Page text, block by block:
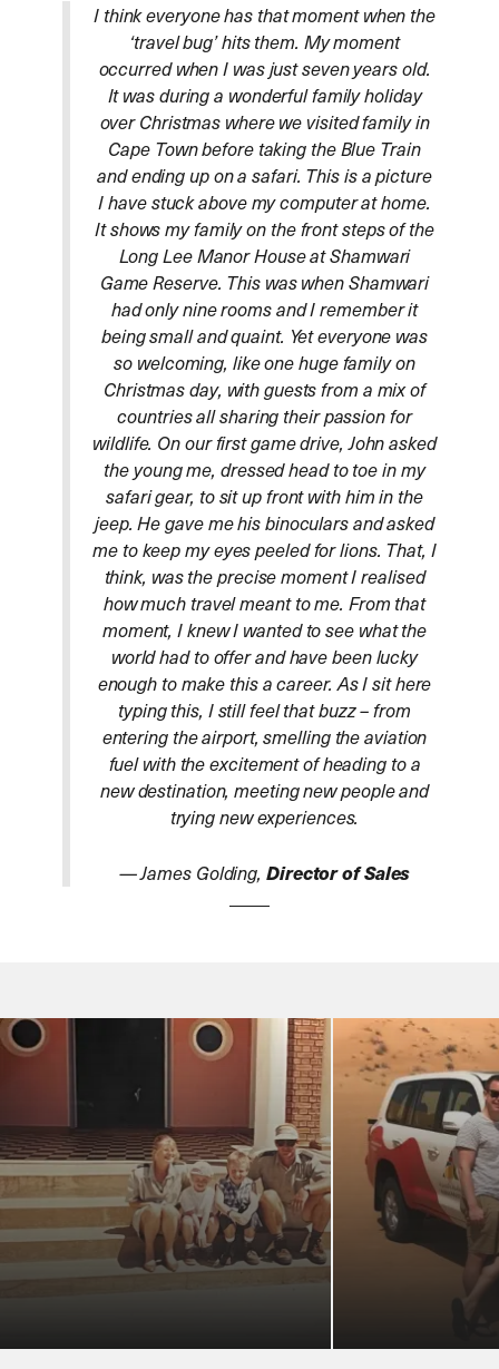
I think everyone has that moment when the
‘travel bug’ hits them. My moment
occurred when I was just seven years old.
It was during a wonderful family holiday
over Christmas where we visited family in
Cape Town before taking the Blue Train
and ending up on a safari. This is a picture
I have stuck above my computer at home.
It shows my family on the front steps of the
Long Lee Manor House at Shamwari
Game Reserve. This was when Shamwari
had only nine rooms and I remember it
being small and quaint. Yet everyone was
so welcoming, like one huge family on
Christmas day, with guests from a mix of
countries all sharing their passion for
wildlife. On our first game drive, John asked
the young me, dressed head to toe in my
safari gear, to sit up front with him in the
jeep. He gave me his binoculars and asked
me to keep my eyes peeled for lions. That, I
think, was the precise moment I realised
how much travel meant to me. From that
moment, I knew I wanted to see what the
world had to offer and have been lucky
enough to make this a career. As I sit here
typing this, I still feel that buzz – from
entering the airport, smelling the aviation
fuel with the excitement of heading to a
new destination, meeting new people and
trying new experiences.
— James Golding, Director of Sales